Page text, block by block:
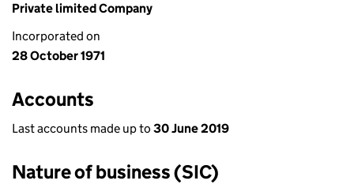
Private limited Company
Incorporated on
28 October 1971
Accounts
Last accounts made up to 30 June 2019
Nature of business (SIC)